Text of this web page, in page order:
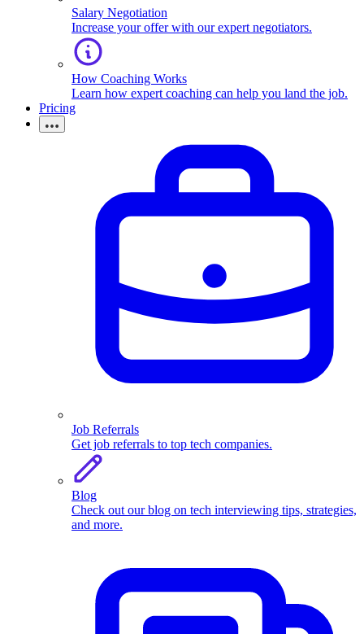
Salary Negotiation
Increase your offer with our expert negotiators.
How Coaching Works
Learn how expert coaching can help you land the job.
Pricing
Job Referrals
Get job referrals to top tech companies.
Blog
Check out our blog on tech interviewing tips, strategies,
and more.